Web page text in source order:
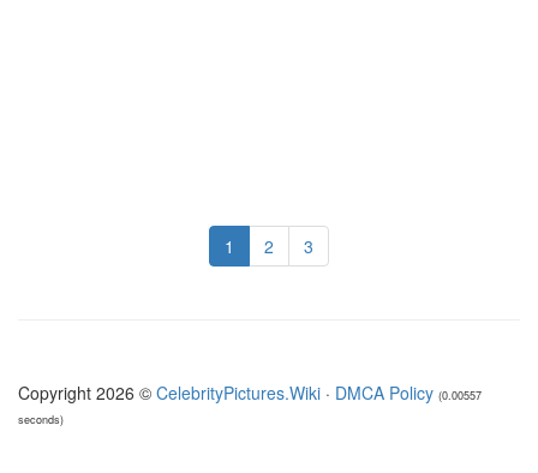
1 2 3
Copyright 2026 © CelebrityPictures.Wiki · DMCA Policy (0.00557
seconds)